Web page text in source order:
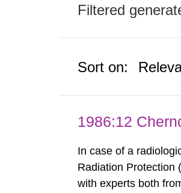
Filtered
Sort on:
1986:12
In case of a
Radiation Protection
with experts both